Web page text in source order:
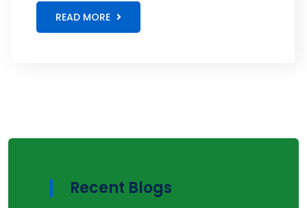
READ MORE
Recent Blogs